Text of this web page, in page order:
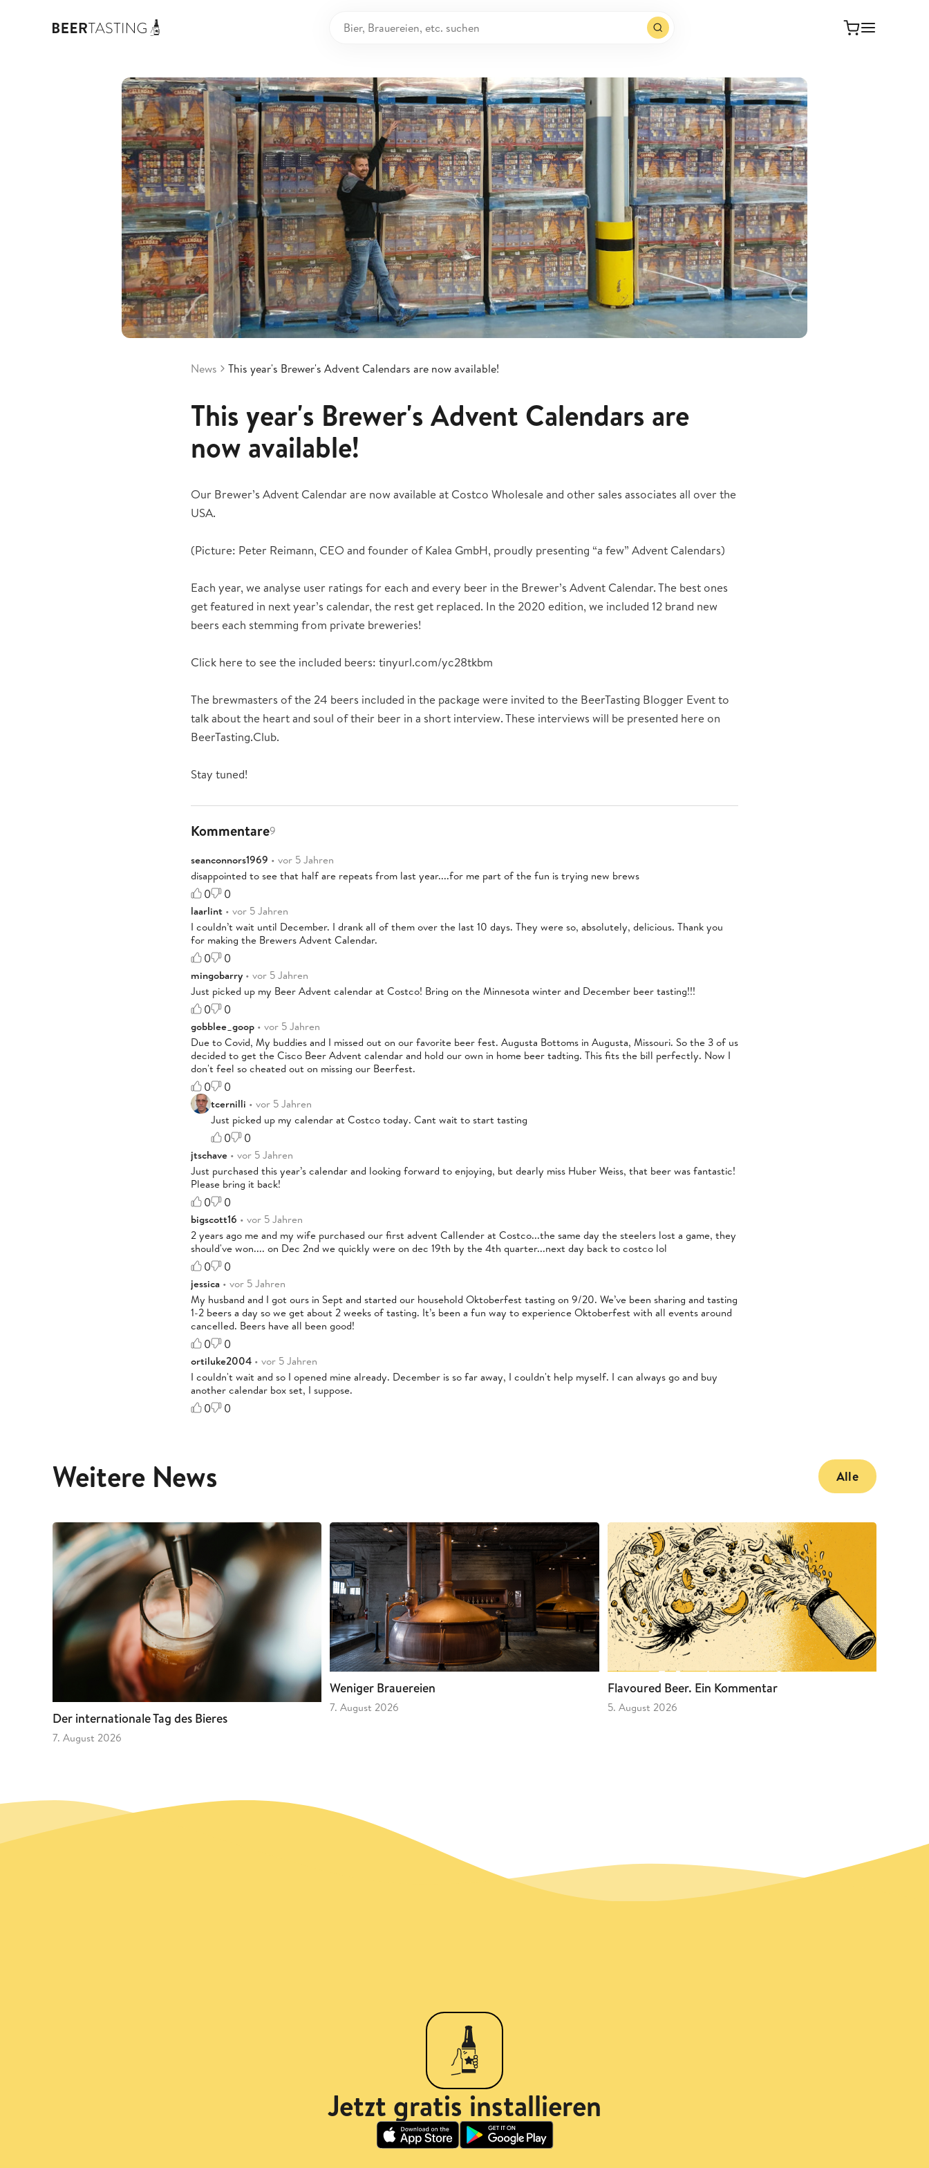
News This year's Brewer's Advent Calendars are now available!
This year's Brewer's Advent Calendars are
now available!
Our Brewer’s Advent Calendar are now available at Costco Wholesale and other sales associates all over the
USA.
(Picture: Peter Reimann, CEO and founder of Kalea GmbH, proudly presenting “a few” Advent Calendars)
Each year, we analyse user ratings for each and every beer in the Brewer’s Advent Calendar. The best ones
get featured in next year’s calendar, the rest get replaced. In the 2020 edition, we included 12 brand new
beers each stemming from private breweries!
Click here to see the included beers: tinyurl.com/yc28tkbm
The brewmasters of the 24 beers included in the package were invited to the BeerTasting Blogger Event to
talk about the heart and soul of their beer in a short interview. These interviews will be presented here on
BeerTasting.Club.
Stay tuned!
Kommentare9
seanconnors1969 • vor 5 Jahren
disappointed to see that half are repeats from last year....for me part of the fun is trying new brews
0 0
laarlint • vor 5 Jahren
I couldn’t wait until December. I drank all of them over the last 10 days. They were so, absolutely, delicious. Thank you
for making the Brewers Advent Calendar.
0 0
mingobarry • vor 5 Jahren
Just picked up my Beer Advent calendar at Costco! Bring on the Minnesota winter and December beer tasting!!!
0 0
gobblee_goop • vor 5 Jahren
Due to Covid, My buddies and I missed out on our favorite beer fest. Augusta Bottoms in Augusta, Missouri. So the 3 of us
decided to get the Cisco Beer Advent calendar and hold our own in home beer tadting. This fits the bill perfectly. Now I
don't feel so cheated out on missing our Beerfest.
0 0
tcernilli • vor 5 Jahren
Just picked up my calendar at Costco today. Cant wait to start tasting
0 0
jtschave • vor 5 Jahren
Just purchased this year’s calendar and looking forward to enjoying, but dearly miss Huber Weiss, that beer was fantastic!
Please bring it back!
0 0
bigscott16 • vor 5 Jahren
2 years ago me and my wife purchased our first advent Callender at Costco...the same day the steelers lost a game, they
should've won.... on Dec 2nd we quickly were on dec 19th by the 4th quarter...next day back to costco lol
0 0
jessica • vor 5 Jahren
My husband and I got ours in Sept and started our household Oktoberfest tasting on 9/20. We’ve been sharing and tasting
1-2 beers a day so we get about 2 weeks of tasting. It’s been a fun way to experience Oktoberfest with all events around
cancelled. Beers have all been good!
0 0
ortiluke2004 • vor 5 Jahren
I couldn't wait and so I opened mine already. December is so far away, I couldn't help myself. I can always go and buy
another calendar box set, I suppose.
0 0
Weitere News Alle
Der internationale Tag des Bieres
7. August 2026
Weniger Brauereien
7. August 2026
Flavoured Beer. Ein Kommentar
5. August 2026
Jetzt gratis installieren